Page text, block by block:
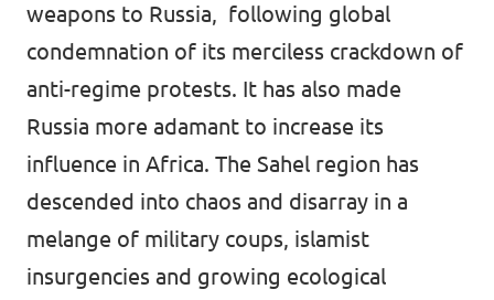
weapons to Russia, following global
condemnation of its merciless crackdown of
anti-regime protests. It has also made
Russia more adamant to increase its
influence in Africa. The Sahel region has
descended into chaos and disarray in a
melange of military coups, islamist
insurgencies and growing ecological